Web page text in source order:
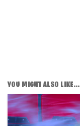
YOU MIGHT ALSO LIKE...